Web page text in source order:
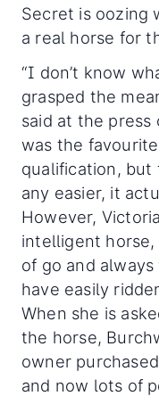
Secret is oozing
a real horse for
“I don’t know
grasped the
said at the
was the
qualification, but
any easier, it
However,
intelligent horse,
of go and
have easily
When she is
the horse,
owner
and now lots of